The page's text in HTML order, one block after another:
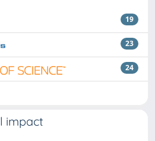
19
23
24
impact